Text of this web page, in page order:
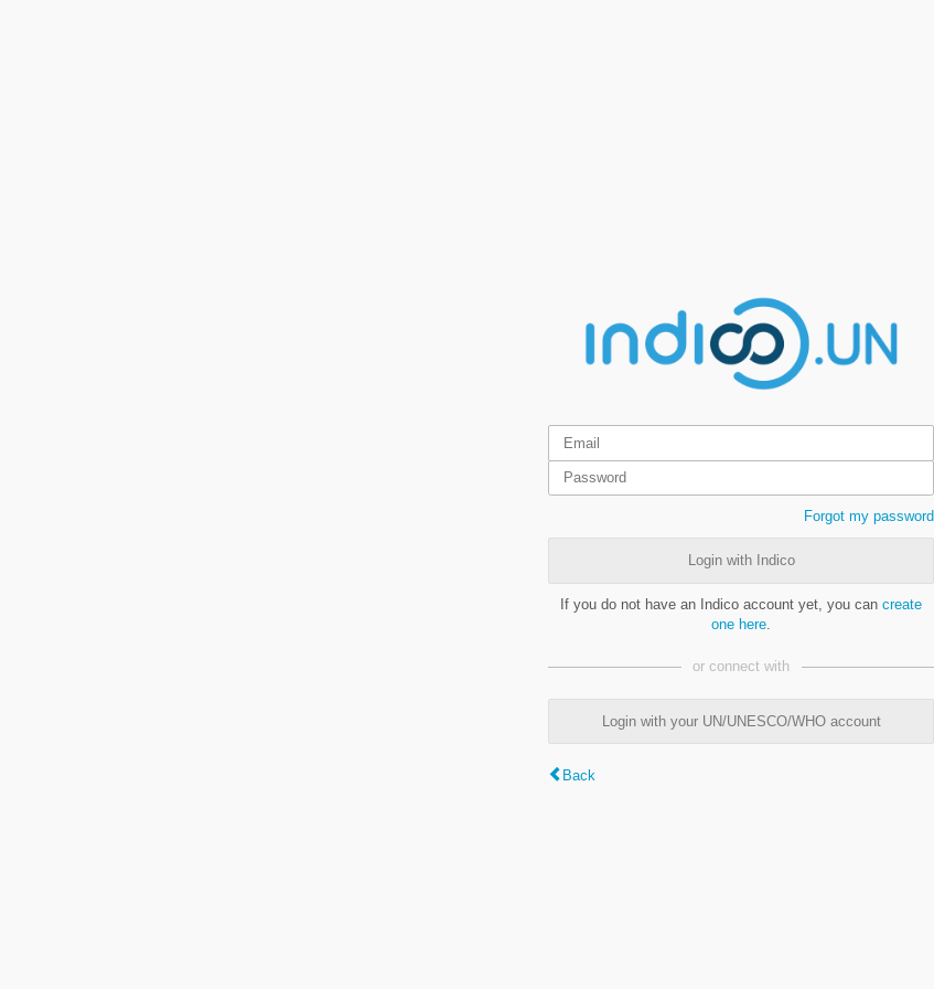
Forgot my password
Login with Indico
If you do not have an Indico account yet, you can create
one here
or connect with
Login with your UN/UNESCO/WHO account
Back